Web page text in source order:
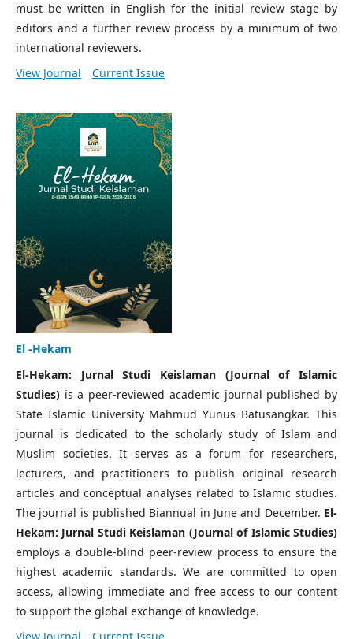
must be written in English for the initial review stage by
editors and a further review process by a minimum of two
international reviewers.
View Journal
Current Issue
El -Hekam
El-Hekam: Jurnal Studi Keislaman (Journal of Islamic
Studies) is a peer-reviewed academic journal published by
State Islamic University Mahmud Yunus Batusangkar. This
journal is dedicated to the scholarly study of Islam and
Muslim societies. It serves as a forum for researchers,
lecturers, and practitioners to publish original research
articles and conceptual analyses related to Islamic studies.
The journal is published Biannual in June and December. El-
Hekam: Jurnal Studi Keislaman (Journal of Islamic Studies)
employs a double-blind peer-review process to ensure the
highest academic standards. We are committed to open
access, allowing immediate and free access to our content
to support the global exchange of knowledge.